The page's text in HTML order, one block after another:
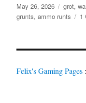
Posted
on
May 26, 2026 grot,
grunts,ammo runts 1
Felix's Gaming Pages